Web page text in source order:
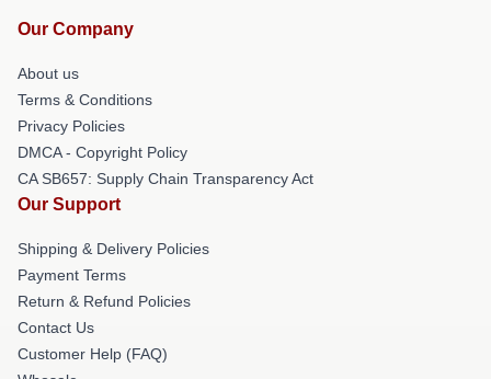
Our Company
About us
Terms & Conditions
Privacy Policies
DMCA - Copyright Policy
CA SB657: Supply Chain Transparency Act
Our Support
Shipping & Delivery Policies
Payment Terms
Return & Refund Policies
Contact Us
Customer Help (FAQ)